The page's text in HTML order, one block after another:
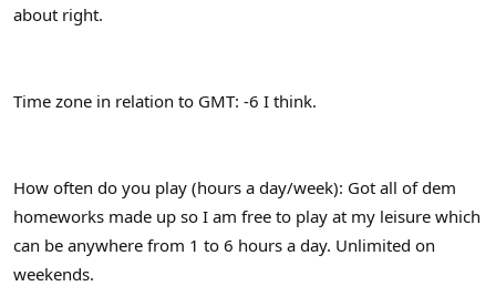
about right.
Time zone in relation to GMT: -6 I think.
How often do you play (hours a day/week): Got all of dem
homeworks made up so I am free to play at my leisure which
can be anywhere from 1 to 6 hours a day. Unlimited on
weekends.